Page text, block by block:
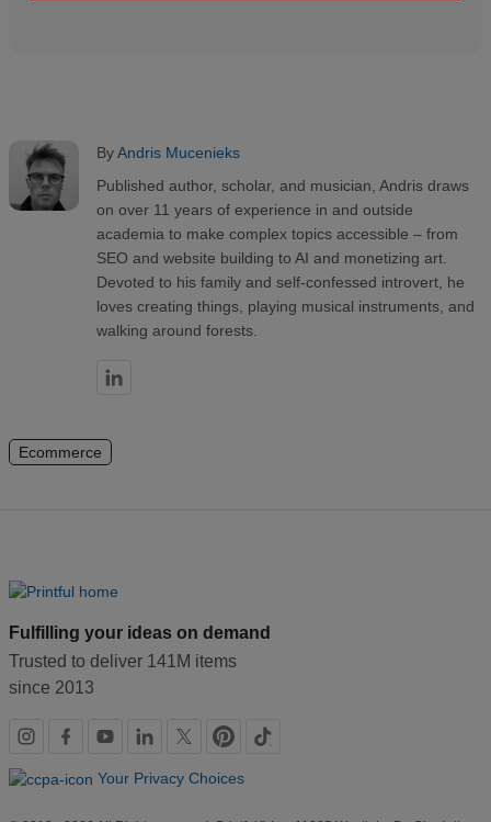
ByAndris Mucenieks
Published author, scholar, and musician, Andris draws
on over 11 years of experience in and outside
academia to make complex topics accessible – from
SEO and website building to AI and monetizing art.
Devoted to his family and self-confessed introvert, he
loves creating things, playing musical instruments, and
walking around forests.
Ecommerce
Fulfilling your ideas on demand
Trusted to deliver 141M items
since 2013
Social
links
Your Privacy Choices